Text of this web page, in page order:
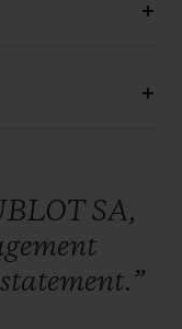
SA,
statement.”